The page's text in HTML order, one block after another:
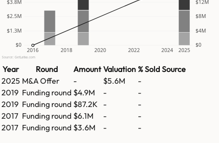
$0 $0
$1.3M $4M
$2.5M $8M
$3.8M $12M
2016 2018 2020 2022 2024 2025
Source: GetLatka.com
Year Round Amount Valuation % Sold Source
2025 M&A Offer - $5.6M
-
2019 Funding round $4.9M -
-
2019 Funding round $87.2K -
-
2017 Funding round $6.1M -
-
2017 Funding round $3.6M - -